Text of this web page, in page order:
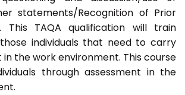
statements/Recognition of Prior
This TAQA qualification will train
individuals that need to carry
in the work environment. This course
through assessment in the